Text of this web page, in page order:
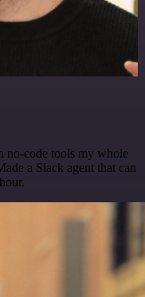
no-code tools my whole
a Slack agent that can